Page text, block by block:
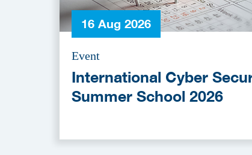
16 Aug 2026
Event
International Cyber
Summer School 2026